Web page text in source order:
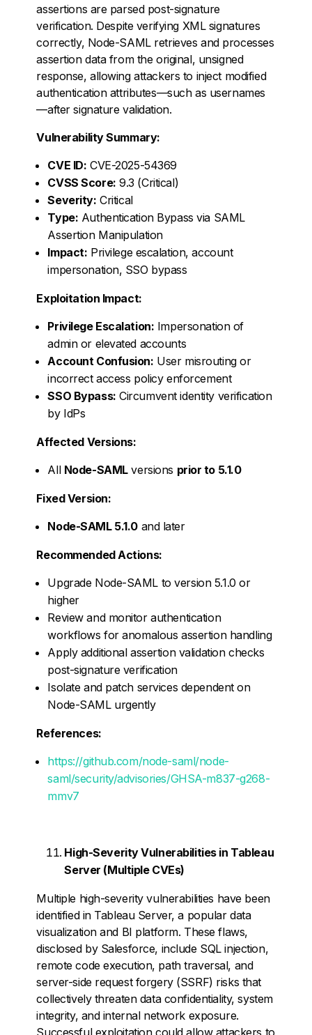
assertions are parsed post-signature
verification. Despite verifying XML signatures
correctly, Node-SAML retrieves and processes
assertion data from the original, unsigned
response, allowing attackers to inject modified
authentication attributes—such as usernames
—after signature validation.
Vulnerability Summary:
CVE ID: CVE-2025-54369
CVSS Score: 9.3 (Critical)
Severity: Critical
Type: Authentication Bypass via SAML
Assertion Manipulation
Impact: Privilege escalation, account
impersonation, SSO bypass
Exploitation Impact:
Privilege Escalation: Impersonation of
admin or elevated accounts
Account Confusion: User misrouting or
incorrect access policy enforcement
SSO Bypass: Circumvent identity verification
by IdPs
Affected Versions:
All Node-SAMLversions prior to 5.1.0
Fixed Version:
Node-SAML 5.1.0and later
Recommended Actions:
Upgrade Node-SAML to version 5.1.0 or
higher
Review and monitor authentication
workflows for anomalous assertion handling
Apply additional assertion validation checks
post-signature verification
Isolate and patch services dependent on
Node-SAML urgently
References:
https://github.com/node-saml/node-
saml/security/advisories/GHSA-m837-g268-
mmv7
High-Severity Vulnerabilities in Tableau
Server (Multiple CVEs)
Multiple high-severity vulnerabilities have been
identified in Tableau Server, a popular data
visualization and BI platform. These flaws,
disclosed by Salesforce, include SQL injection,
remote code execution, path traversal, and
server-side request forgery (SSRF) risks that
collectively threaten data confidentiality, system
integrity, and internal network exposure.
Successful exploitation could allow attackers to